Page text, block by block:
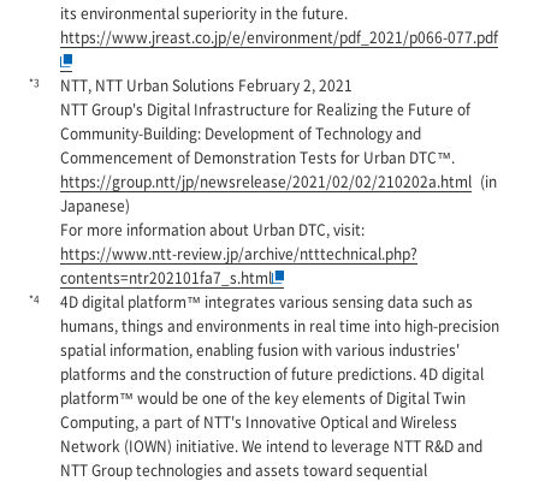
its environmental superiority in the future.
https://www.jreast.co.jp/e/environment/pdf_2021/p066-077.pdf
*3
NTT, NTT Urban Solutions February 2, 2021
NTT Group's Digital Infrastructure for Realizing the Future of
Community-Building: Development of Technology and
Commencement of Demonstration Tests for Urban DTC™.
https://group.ntt/jp/newsrelease/2021/02/02/210202a.html (in
Japanese)
For more information about Urban DTC, visit:
https://www.ntt-review.jp/archive/ntttechnical.php?
contents=ntr202101fa7_s.html
*4
4D digital platform™ integrates various sensing data such as
humans, things and environments in real time into high-precision
spatial information, enabling fusion with various industries'
platforms and the construction of future predictions. 4D digital
platform™ would be one of the key elements of Digital Twin
Computing, a part of NTT's Innovative Optical and Wireless
Network (IOWN) initiative. We intend to leverage NTT R&D and
NTT Group technologies and assets toward sequential